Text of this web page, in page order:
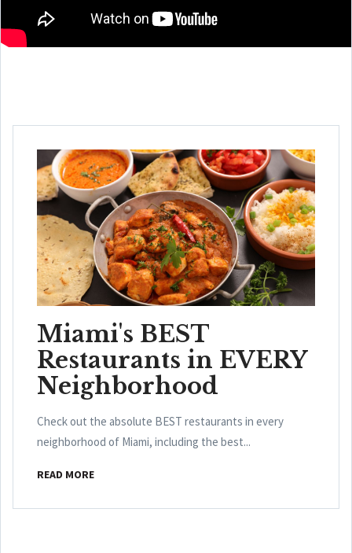
Miami's BEST
Restaurants in EVERY
Neighborhood
Check out the absolute BEST restaurants in every
neighborhood of Miami, including the best...
READ MORE